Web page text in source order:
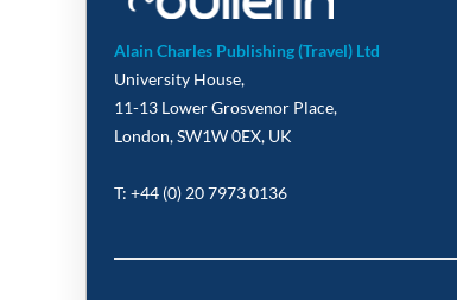
Alain Charles Publishing (Travel) Ltd
University House,
11-13 Lower Grosvenor Place,
London, SW1W 0EX, UK
T: +44 (0) 20 7973 0136